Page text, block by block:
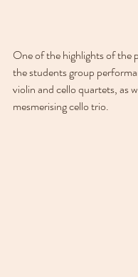
One of the highlights of the
the students group
violin and cello quartets, as
mesmerising cello trio.